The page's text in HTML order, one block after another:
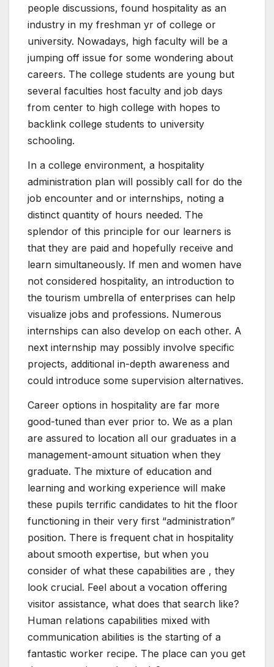
people discussions, found hospitality as an
industry in my freshman yr of college or
university. Nowadays, high faculty will be a
jumping off issue for some wondering about
careers. The college students are young but
several faculties host faculty and job days
from center to high college with hopes to
backlink college students to university
schooling.
In a college environment, a hospitality
administration plan will possibly call for do the
job encounter and or internships, noting a
distinct quantity of hours needed. The
splendor of this principle for our learners is
that they are paid and hopefully receive and
learn simultaneously. If men and women have
not considered hospitality, an introduction to
the tourism umbrella of enterprises can help
visualize jobs and professions. Numerous
internships can also develop on each other. A
next internship may possibly involve specific
projects, additional in-depth awareness and
could introduce some supervision alternatives.
Career options in hospitality are far more
good-tuned than ever prior to. We as a plan
are assured to location all our graduates in a
management-amount situation when they
graduate. The mixture of education and
learning and working experience will make
these pupils terrific candidates to hit the floor
functioning in their very first “administration”
position. There is frequent chat in hospitality
about smooth expertise, but when you
consider of what these capabilities are , they
look crucial. Feel about a vocation offering
visitor assistance, what does that search like?
Human relations capabilities mixed with
communication abilities is the starting of a
fantastic worker recipe. The place can you get